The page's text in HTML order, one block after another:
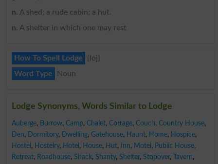
n. A shed; a rude cabin; a hut.
n. A shelter in which one may rest
How To Spell Lodge
{loj}
Word Type
Noun
Lodge Synonyms, Words Similar to Lodge
Auberge, Burrow, Camp, Chalet, Cottage, Couch, Country House,
Den, Dormitory, Dwelling, Gatehouse, Haunt, Home, Hospice,
Hostel , Hostelry, Hotel , House, Hut, Inn, Motel , Public House,
Retreat, Roadhouse, Shack, Shanty, Shelter, Stopover, Tavern,